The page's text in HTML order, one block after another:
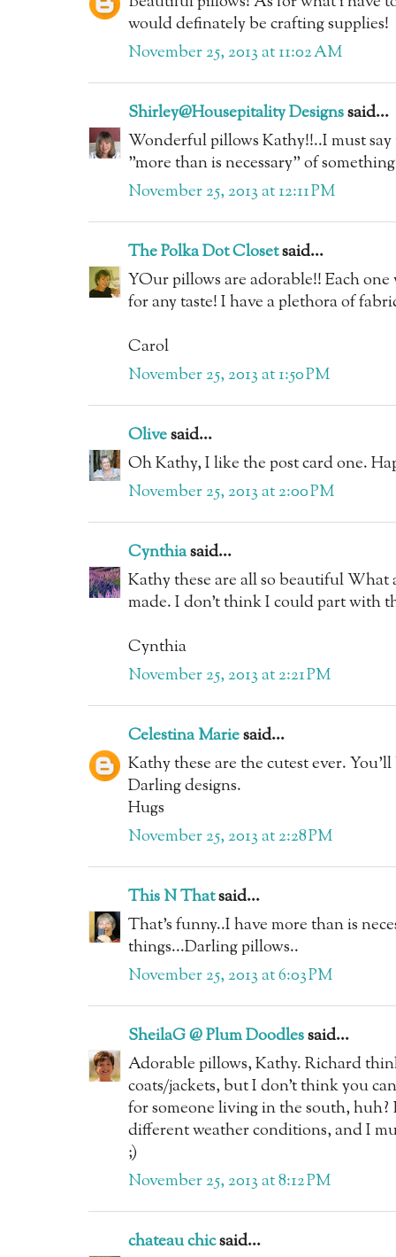
would definately be crafting supplies!
November 25, 2013 at 11:02 AM
Shirley@Housepitality Designssaid...
Wonderful pillows Kathy!!..I must
"more than is necessary" of
November 25, 2013 at 12:11 PM
The Polka Dot Closetsaid...
YOur pillows are adorable!! Each
for any taste! I have a plethora of
Carol
November 25, 2013 at 1:50 PM
Olivesaid...
Oh Kathy, I like the post card one.
November 25, 2013 at 2:00 PM
Cynthiasaid...
Kathy these are all so beautiful What
made. I don't think I could part with
Cynthia
November 25, 2013 at 2:21 PM
Celestina Mariesaid...
Kathy these are the cutest ever.
Darling designs.
Hugs
November 25, 2013 at 2:28 PM
This N Thatsaid...
That's funny..I have more than is
things...Darling pillows..
November 25, 2013 at 6:03 PM
SheilaG @ Plum Doodlessaid...
Adorable pillows, Kathy. Richard
coats/jackets, but I don't think you
for someone living in the south, huh?
different weather conditions, and I
;)
November 25, 2013 at 8:12 PM
chateau chicsaid...